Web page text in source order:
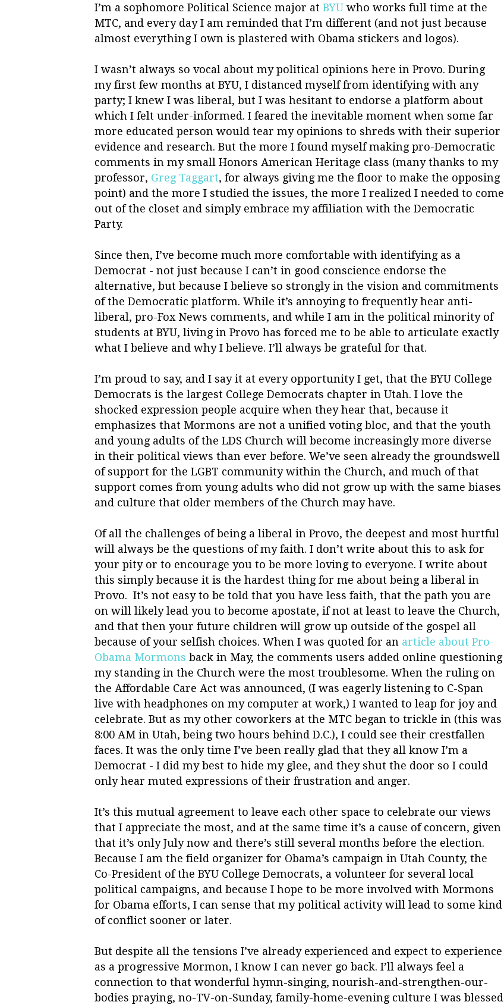
I’m a sophomore Political Science major at BYU who works full time at the
MTC, and every day I am reminded that I’m different (and not just because
almost everything I own is plastered with Obama stickers and logos).
I wasn’t always so vocal about my political opinions here in Provo. During
my first few months at BYU, I distanced myself from identifying with any
party; I knew I was liberal, but I was hesitant to endorse a platform about
which I felt under-informed. I feared the inevitable moment when some far
more educated person would tear my opinions to shreds with their superior
evidence and research. But the more I found myself making pro-Democratic
comments in my small Honors American Heritage class (many thanks to my
professor, Greg Taggart, for always giving me the floor to make the opposing
point) and the more I studied the issues, the more I realized I needed to come
out of the closet and simply embrace my affiliation with the Democratic
Party.
Since then, I’ve become much more comfortable with identifying as a
Democrat - not just because I can’t in good conscience endorse the
alternative, but because I believe so strongly in the vision and commitments
of the Democratic platform. While it’s annoying to frequently hear anti-
liberal, pro-Fox News comments, and while I am in the political minority of
students at BYU, living in Provo has forced me to be able to articulate exactly
what I believe and why I believe. I’ll always be grateful for that.
I’m proud to say, and I say it at every opportunity I get, that the BYU College
Democrats is the largest College Democrats chapter in Utah. I love the
shocked expression people acquire when they hear that, because it
emphasizes that Mormons are not a unified voting bloc, and that the youth
and young adults of the LDS Church will become increasingly more diverse
in their political views than ever before. We’ve seen already the groundswell
of support for the LGBT community within the Church, and much of that
support comes from young adults who did not grow up with the same biases
and culture that older members of the Church may have.
Of all the challenges of being a liberal in Provo, the deepest and most hurtful
will always be the questions of my faith. I don’t write about this to ask for
your pity or to encourage you to be more loving to everyone. I write about
this simply because it is the hardest thing for me about being a liberal in
Provo. It’s not easy to be told that you have less faith, that the path you are
on will likely lead you to become apostate, if not at least to leave the Church,
and that then your future children will grow up outside of the gospel all
because of your selfish choices. When I was quoted for an article about Pro-
Obama Mormons back in May, the comments users added online questioning
my standing in the Church were the most troublesome. When the ruling on
the Affordable Care Act was announced, (I was eagerly listening to C-Span
live with headphones on my computer at work,) I wanted to leap for joy and
celebrate. But as my other coworkers at the MTC began to trickle in (this was
8:00 AM in Utah, being two hours behind D.C.), I could see their crestfallen
faces. It was the only time I’ve been really glad that they all know I’m a
Democrat - I did my best to hide my glee, and they shut the door so I could
only hear muted expressions of their frustration and anger.
It’s this mutual agreement to leave each other space to celebrate our views
that I appreciate the most, and at the same time it’s a cause of concern, given
that it’s only July now and there’s still several months before the election.
Because I am the field organizer for Obama’s campaign in Utah County, the
Co-President of the BYU College Democrats, a volunteer for several local
political campaigns, and because I hope to be more involved with Mormons
for Obama efforts, I can sense that my political activity will lead to some kind
of conflict sooner or later.
But despite all the tensions I’ve already experienced and expect to experience
as a progressive Mormon, I know I can never go back. I’ll always feel a
connection to that wonderful hymn-singing, nourish-and-strengthen-our-
bodies praying, no-TV-on-Sunday, family-home-evening culture I was blessed